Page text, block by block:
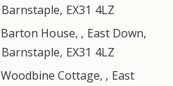
Barnstaple, EX31 4LZ
Barton House, , East Down,
Barnstaple, EX31 4LZ
Woodbine Cottage, , East